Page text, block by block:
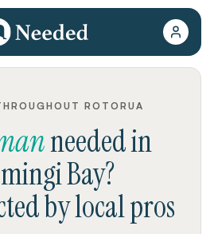
ROTORUA
neededin
Bay?
by local pros